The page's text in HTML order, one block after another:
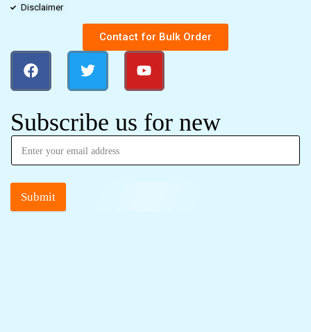
Disclaimer
Contact for Bulk Order
Subscribe us for new
Submit